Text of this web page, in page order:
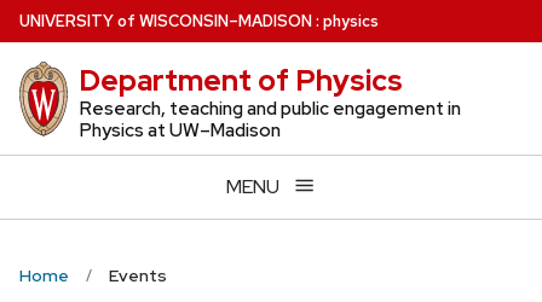
Skip
to
main
content
UNIVERSITYof WISCONSIN–MADISON: physics
Department of Physics
Research, teaching and public engagement in
Physics at UW–Madison
MENU
Home Events